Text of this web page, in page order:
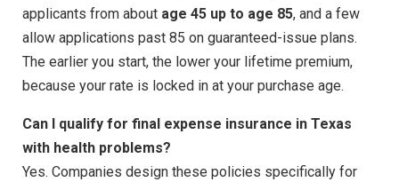
applicants from about age 45 up to age 85, and a few
allow applications past 85 on guaranteed-issue plans.
The earlier you start, the lower your lifetime premium,
because your rate is locked in at your purchase age.
Can I qualify for final expense insurance in Texas
with health problems?
Yes. Companies design these policies specifically for